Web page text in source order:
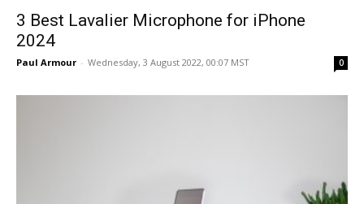
3 Best Lavalier Microphone for iPhone
2024
Paul Armour - Wednesday, 3 August 2022, 00:07 MST 0